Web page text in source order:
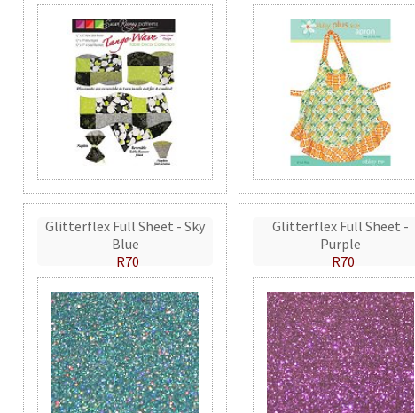
Glitterflex Full Sheet - Sky
Blue
R70
Glitterflex Full Sheet -
Purple
R70